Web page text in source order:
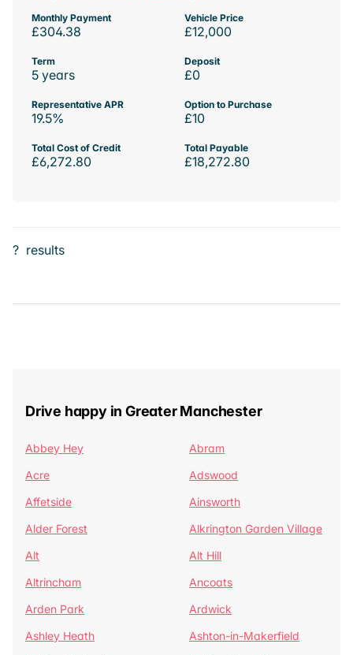
Monthly Payment
£304.38
Vehicle Price
£12,000
Term
5 years
Deposit
£0
Representative APR
19.5%
Option to Purchase
£10
Total Cost of Credit
£6,272.80
Total Payable
£18,272.80
? results
Drive happy in Greater Manchester
Abbey Hey
Abram
Acre
Adswood
Affetside
Ainsworth
Alder Forest
Alkrington Garden Village
Alt
Alt Hill
Altrincham
Ancoats
Arden Park
Ardwick
Ashley Heath
Ashton-in-Makerfield